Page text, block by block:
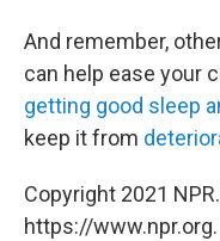
And remember,
can help ease your
getting good sleep
keep it from
Copyright 2021
https://www.npr.org.